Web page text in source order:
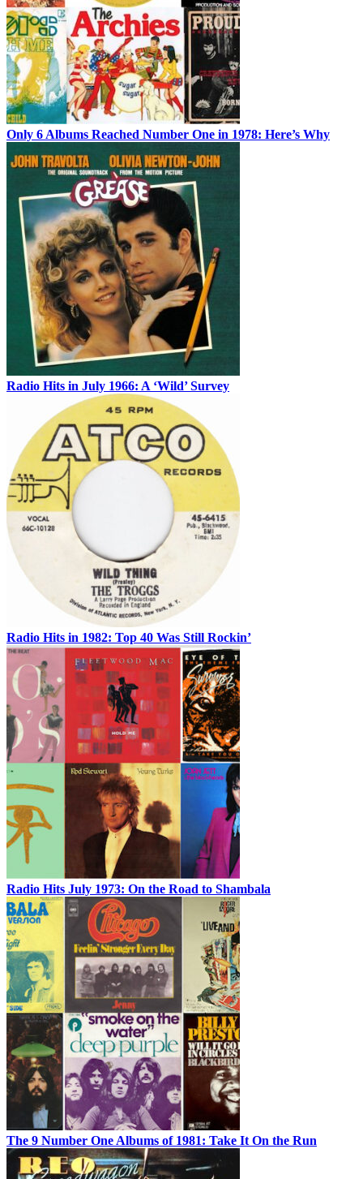
Only 6 Albums Reached Number One in 1978: Here’s Why
Radio Hits in July 1966: A ‘Wild’ Survey
Radio Hits in 1982: Top 40 Was Still Rockin’
Radio Hits July 1973: On the Road to Shambala
The 9 Number One Albums of 1981: Take It On the Run